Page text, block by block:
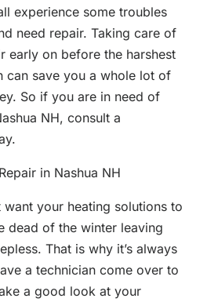
experience some troubles
need repair. Taking care of
early on before the harshest
can save you a whole lot of
So if you are in need of
NH, consult a
in Nashua NH
want your heating solutions to
dead of the winter leaving
That is why it’s always
a technician come over to
a good look at your